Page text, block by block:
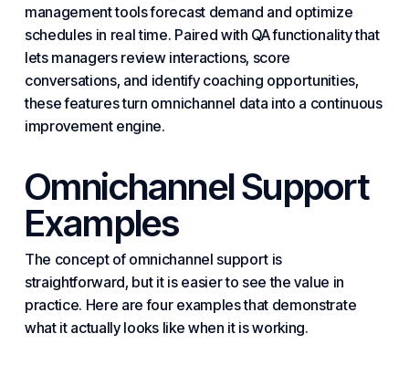
management tools forecast demand and optimize
schedules in real time. Paired with QA functionality that
lets managers review interactions, score
conversations, and identify coaching opportunities,
these features turn omnichannel data into a continuous
improvement engine.
Omnichannel Support
Examples
The concept of omnichannel support is
straightforward, but it is easier to see the value in
practice. Here are four examples that demonstrate
what it actually looks like when it is working.